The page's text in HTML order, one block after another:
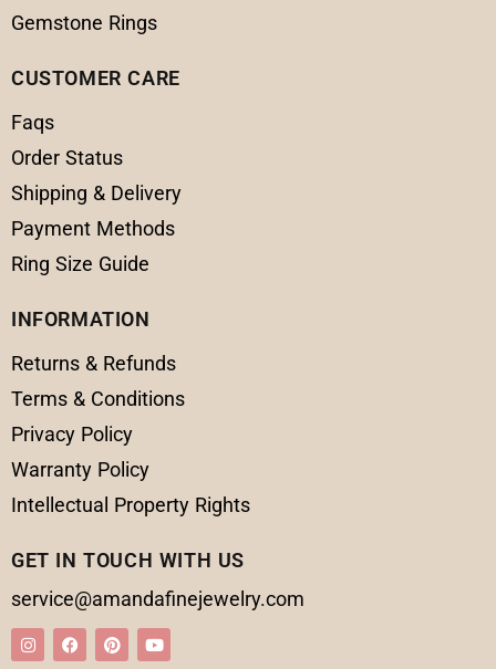
Gemstone Rings
CUSTOMER CARE
Faqs
Order Status
Shipping & Delivery
Payment Methods
Ring Size Guide
INFORMATION
Returns & Refunds
Terms & Conditions
Privacy Policy
Warranty Policy
Intellectual Property Rights
GET IN TOUCH WITH US
service@amandafinejewelry.com